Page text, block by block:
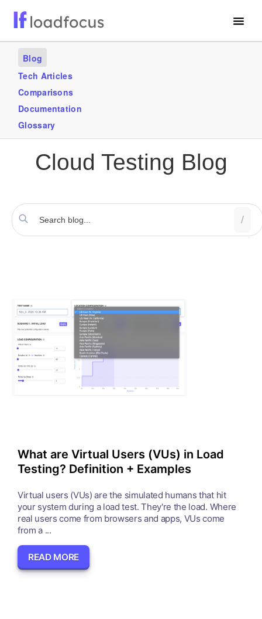
Services
Use Cases
Blogs
GET STARTED – IT’S FREE!
Blog
Tech Articles
Comparisons
Documentation
Glossary
Cloud Testing Blog
/
What are Virtual Users (VUs) in Load
Testing? Definition + Examples
Virtual users (VUs) are the simulated humans that hit
your system during a load test. They're the load. Where
real users come from browsers and apps, VUs come
from a ...
READ MORE